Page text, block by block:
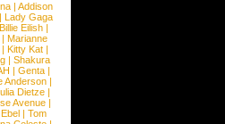
| Addison
Lady Gaga
Billie Eilish |
Marianne
| Kitty Kat |
| Shakura
| Genta|
Anderson |
Dietze |
Avenue |
| Tom